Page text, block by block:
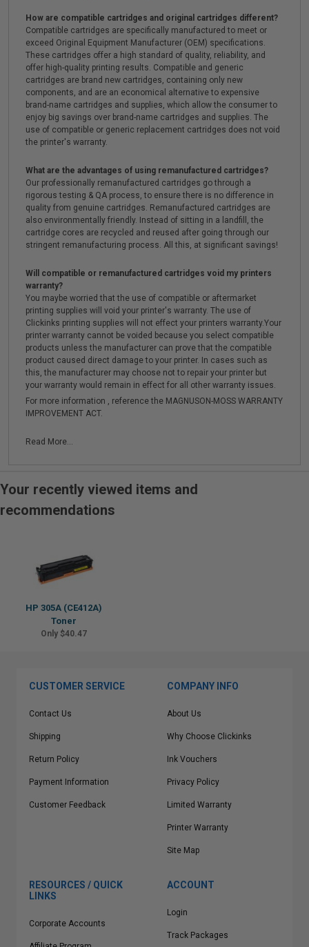
How are compatible cartridges and original cartridges different?
Compatible cartridges are specifically manufactured to meet or
exceed Original Equipment Manufacturer (OEM) specifications.
These cartridges offer a high standard of quality, reliability, and
offer high-quality printing results. Compatible and generic
cartridges are brand new cartridges, containing only new
components, and are an economical alternative to expensive
brand-name cartridges and supplies, which allow the consumer to
enjoy big savings over brand-name cartridges and supplies. The
use of compatible or generic replacement cartridges does not void
the printer's warranty.
What are the advantages of using remanufactured cartridges?
Our professionally remanufactured cartridges go through a
rigorous testing & QA process, to ensure there is no difference in
quality from genuine cartridges. Remanufactured cartridges are
also environmentally friendly. Instead of sitting in a landfill, the
cartridge cores are recycled and reused after going through our
stringent remanufacturing process. All this, at significant savings!
Will compatible or remanufactured cartridges void my printers
warranty?
You maybe worried that the use of compatible or aftermarket
printing supplies will void your printer's warranty. The use of
Clickinks printing supplies will not effect your printers warranty.Your
printer warranty cannot be voided because you select compatible
products unless the manufacturer can prove that the compatible
product caused direct damage to your printer. In cases such as
this, the manufacturer may choose not to repair your printer but
your warranty would remain in effect for all other warranty issues.
For more information , reference the MAGNUSON-MOSS WARRANTY
IMPROVEMENT ACT.
Read More...
Your recently viewed items and
recommendations
HP 305A (CE412A)
Toner
Only $40.47
CUSTOMER SERVICE
Contact Us
Shipping
Return Policy
Payment Information
Customer Feedback
COMPANY INFO
About Us
Why Choose Clickinks
Ink Vouchers
Privacy Policy
Limited Warranty
Printer Warranty
Site Map
RESOURCES / QUICK
LINKS
Corporate Accounts
ACCOUNT
Login
Track Packages